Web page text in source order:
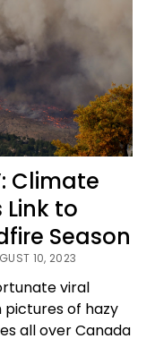
Climate
to
Season
10, 2023
viral
of hazy
all over Canada